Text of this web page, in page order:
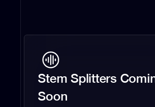
Stem Splitters
Soon